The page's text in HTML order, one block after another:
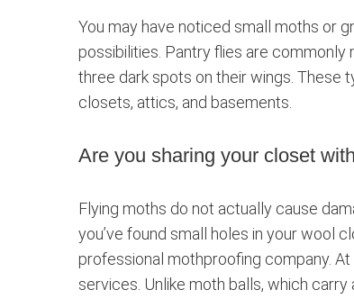
You may have noticed small moths or
possibilities. Pantry flies are
three dark spots on their wings. These
closets, attics, and basements.
Are you sharing your closet
Flying moths do not actually cause
you’ve found small holes in your wool
professional mothproofing company.
services. Unlike moth balls, which